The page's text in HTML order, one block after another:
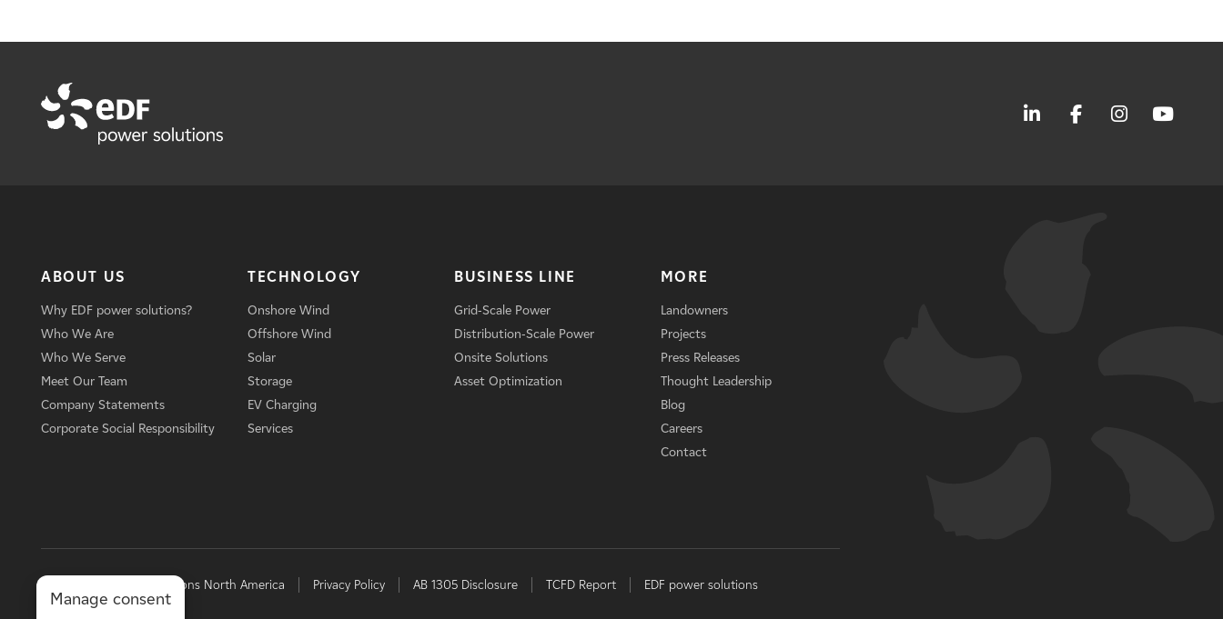
ABOUT US
Why EDF power solutions?
Who We Are
Who We Serve
Meet Our Team
Company Statements
Corporate Social Responsibility
TECHNOLOGY
Onshore Wind
Offshore Wind
Solar
Storage
EV Charging
Services
BUSINESS LINE
Grid-Scale Power
Distribution-Scale Power
Onsite Solutions
Asset Optimization
MORE
Landowners
Projects
Press Releases
Thought Leadership
Blog
Careers
Contact
© 2026 EDF power solutions North America Privacy Policy AB 1305 Disclosure TCFD Report EDF power solutions
Manage consent